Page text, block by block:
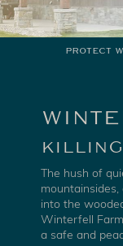
PROTECT
The hush of
mountainsides,
into the
Winterfell
a safe and